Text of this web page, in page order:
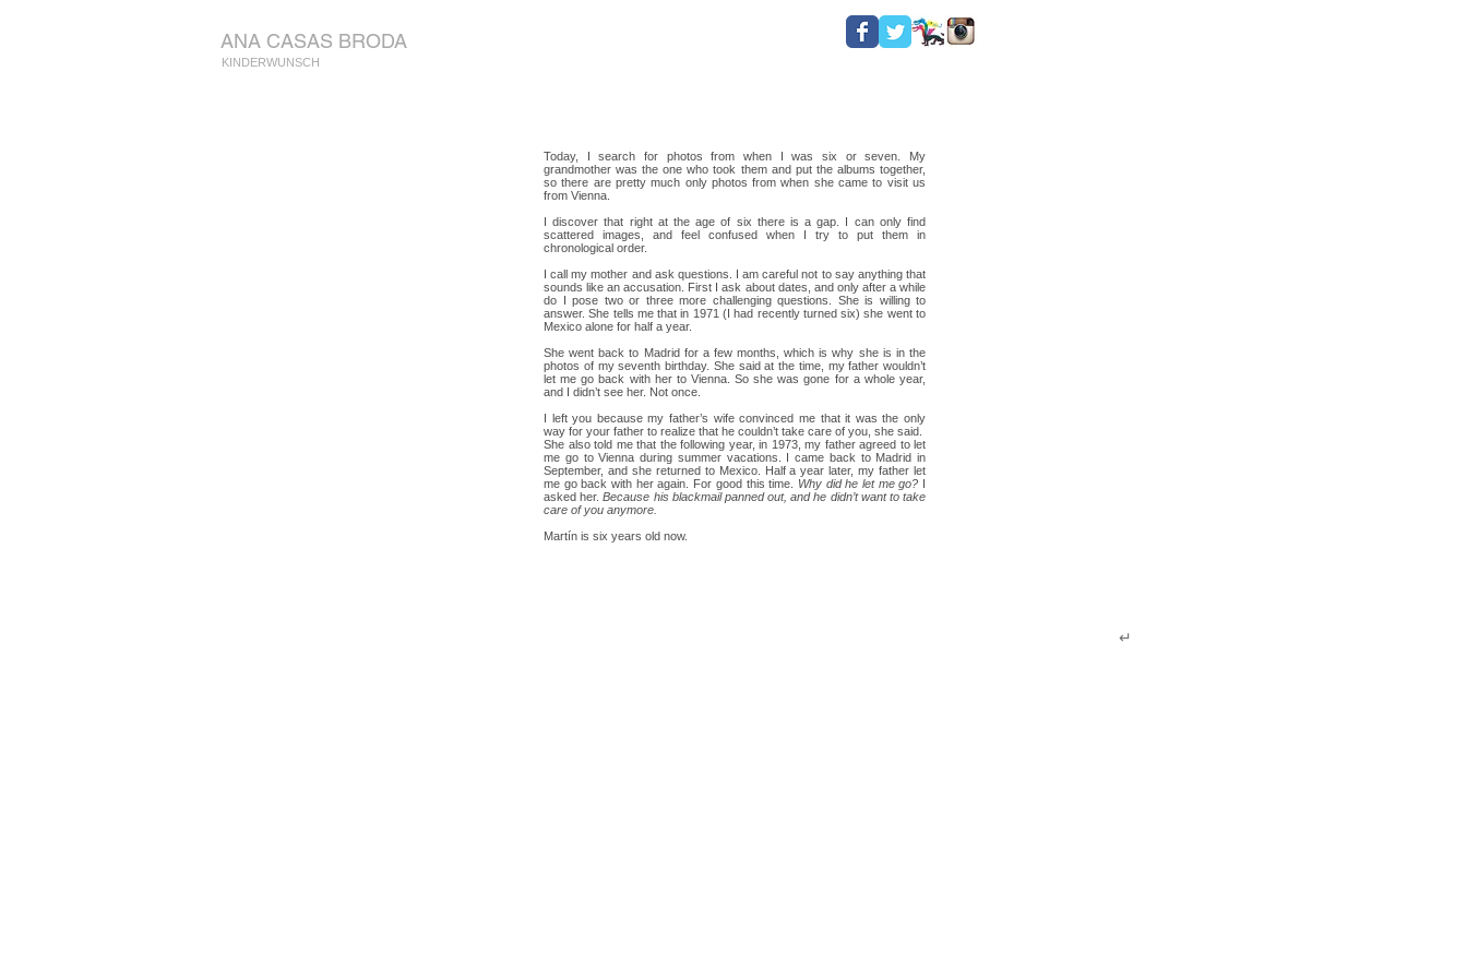
ANA CASAS BRODA
KINDERWUNSCH
Today, I search for photos from when I was six or seven. My
grandmother was the one who took them and put the albums together,
so there are pretty much only photos from when she came to visit us
from Vienna.
I discover that right at the age of six there is a gap. I can only find
scattered images, and feel confused when I try to put them in
chronological order.
I call my mother and ask questions. I am careful not to say anything that
sounds like an accusation. First I ask about dates, and only after a while
do I pose two or three more challenging questions. She is willing to
answer. She tells me that in 1971 (I had recently turned six) she went to
Mexico alone for half a year.
She went back to Madrid for a few months, which is why she is in the
photos of my seventh birthday. She said at the time, my father wouldn’t
let me go back with her to Vienna. So she was gone for a whole year,
and I didn’t see her. Not once.
I left you because my father’s wife convinced me that it was the only
way for your father to realize that he couldn’t take care of you, she said.
She also told me that the following year, in 1973, my father agreed to let
me go to Vienna during summer vacations. I came back to Madrid in
September, and she returned to Mexico. Half a year later, my father let
me go back with her again. For good this time. Why did he let me go? I
asked her.Because his blackmail panned out, and he didn’t want to take
care of you anymore.
Martín is six years old now.
↵